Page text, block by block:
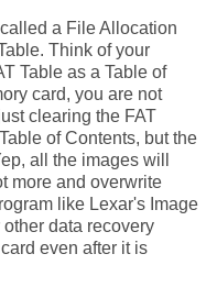
a File Allocation
Think of your
Table as a Table of
card, you are not
clearing the FAT
of Contents, but the
all the images will
more and overwrite
like Lexar's Image
data recovery
even after it is